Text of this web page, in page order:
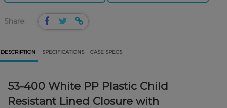
Share:
DESCRIPTION SPECIFICATIONS CASE SPECS
53-400 White PP Plastic Child
Resistant Lined Closure with